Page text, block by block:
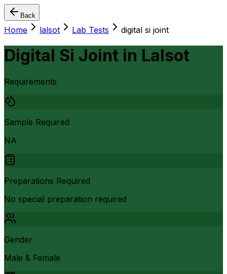
Back
Home lalsot Lab Tests digital si joint
Digital Si Joint in Lalsot
Requirements
Sample Required
NA
Preparations Required
No special preparation required
Gender
Male & Female